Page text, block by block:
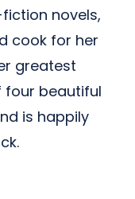
novels,
cook for her
greatest
four beautiful
is happily